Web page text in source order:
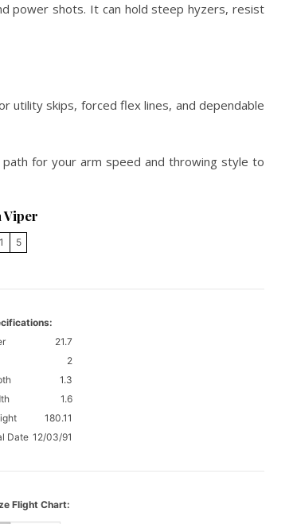
power shots. It can hold steep hyzers, resist
utility skips, forced flex lines, and dependable
for your arm speed and throwing style to
Viper
1 5
21.7
2
1.3
1.6
180.11
Date 12/03/91
Flight Chart: